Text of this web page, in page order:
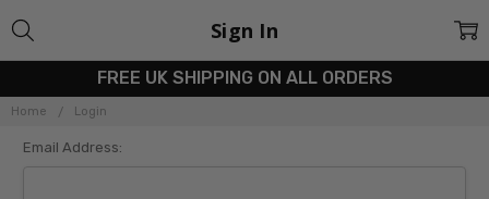
FREE UK SHIPPING ON ALL ORDERS
Home Login
Sign In
Email Address: